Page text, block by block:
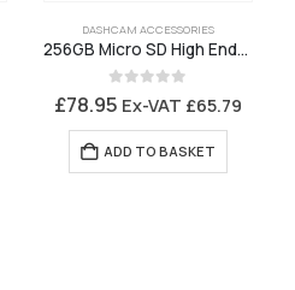
DASHCAM ACCESSORIES
256GB Micro SD High Endurance Memory Card
0
£78.95 Ex-VAT £65.79
ADD TO BASKET